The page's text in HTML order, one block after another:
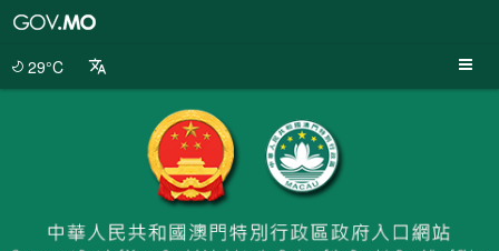
29°C